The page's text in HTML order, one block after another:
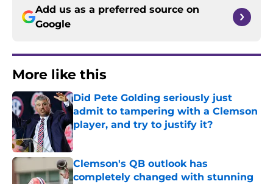
Add us as a preferred source on
Google
More like this
Did Pete Golding seriously just
admit to tampering with a Clemson
player, and try to justify it?
Published by on Invalid Date
Clemson's QB outlook has
completely changed with stunning